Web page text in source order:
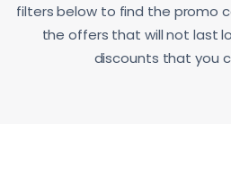
filters below to find the promo
the offers that will not last
discounts that you